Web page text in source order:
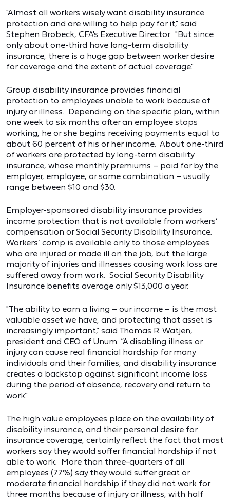
"Almost all workers wisely want disability insurance
protection and are willing to help pay for it," said
Stephen Brobeck, CFA's Executive Director. "But since
only about one-third have long-term disability
insurance, there is a huge gap between worker desire
for coverage and the extent of actual coverage."
Group disability insurance provides financial
protection to employees unable to work because of
injury or illness. Depending on the specific plan, within
one week to six months after an employee stops
working, he or she begins receiving payments equal to
about 60 percent of his or her income. About one-third
of workers are protected by long-term disability
insurance, whose monthly premiums – paid for by the
employer, employee, or some combination – usually
range between $10 and $30.
Employer-sponsored disability insurance provides
income protection that is not available from workers’
compensation or Social Security Disability Insurance.
Workers’ comp is available only to those employees
who are injured or made ill on the job, but the large
majority of injuries and illnesses causing work loss are
suffered away from work. Social Security Disability
Insurance benefits average only $13,000 a year.
"The ability to earn a living – our income – is the most
valuable asset we have, and protecting that asset is
increasingly important,” said Thomas R. Watjen,
president and CEO of Unum. “A disabling illness or
injury can cause real financial hardship for many
individuals and their families, and disability insurance
creates a backstop against significant income loss
during the period of absence, recovery and return to
work.”
The high value employees place on the availability of
disability insurance, and their personal desire for
insurance coverage, certainly reflect the fact that most
workers say they would suffer financial hardship if not
able to work. More than three-quarters of all
employees (77%) say they would suffer great or
moderate financial hardship if they did not work for
three months because of injury or illness, with half